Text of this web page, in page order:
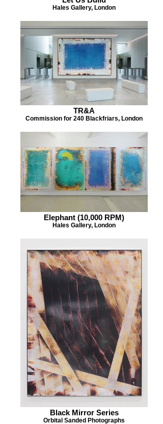
Hales Gallery, London
TR&A
Commission for 240 Blackfriars, London
Elephant (10,000 RPM)
Hales Gallery, London
Black Mirror Series
Orbital Sanded Photographs